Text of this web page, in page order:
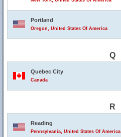
Portland
Oregon, United States Of America
Q
Quebec City
Canada
R
Reading
Pennsylvania, United States Of America